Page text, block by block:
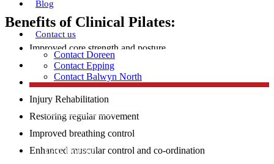
Blog
Contact us
Contact Doreen
Contact Epping
Contact Balwyn North
Free Assessment
Call Doreen
Benefits of Clinical Pilates:
Improved core strength and posture
Increased flexibility and muscular strength
Injury Prevention
Injury Rehabilitation
Restoring regular movement
Improved breathing control
Enhanced muscular control and co-ordination